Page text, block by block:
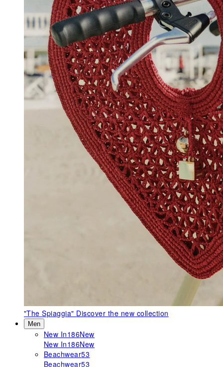
"The Spiaggia" Discover the new collection
Men
New In186New
New In186New
Beachwear53
Beachwear53